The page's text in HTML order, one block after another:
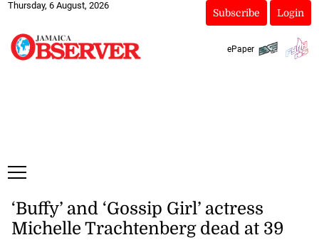
Thursday, 6 August, 2026
Subscribe Login
ePaper
‘Buffy’ and ‘Gossip Girl’ actress
Michelle Trachtenberg dead at 39